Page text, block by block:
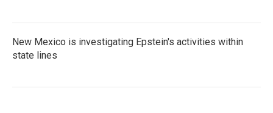
New Mexico is investigating Epstein's activities within
state lines